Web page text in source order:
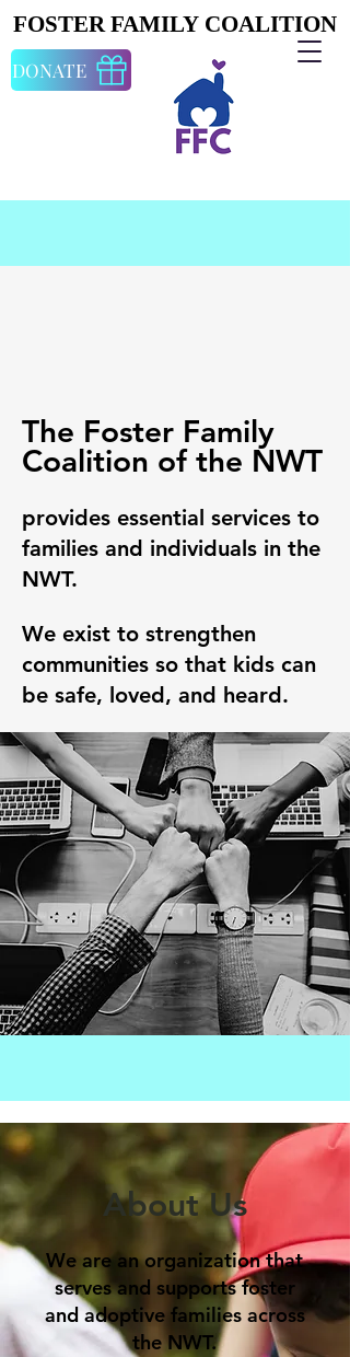
DONATE
FOSTER FAMILY COALITION
FOSTER FAMILY COALITION
The Foster Family
Coalition of the NWT
provides essential services to
families and individuals in the
NWT.
We exist to strengthen
communities so that kids can
be safe, loved, and heard.
About Us
We are an organization that
serves and supports foster
and adoptive families across
the NWT.